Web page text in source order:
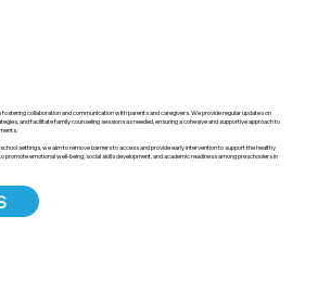
collaboration and communication with parents and caregivers. We provide regular updates on
and facilitate family counseling sessions as needed, ensuring a cohesive and supportive approach to
settings, we aim to remove barriers to access and provide early intervention to support the healthy
promote emotional well-being, social skills development, and academic readiness among preschoolers in